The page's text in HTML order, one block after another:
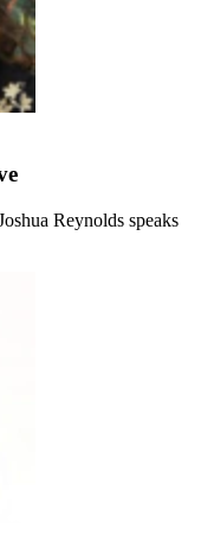
Reynolds speaks